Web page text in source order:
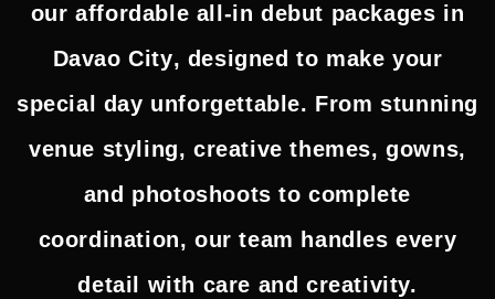
ouraffordable all-in debut packages in
Davao City, designed to make your
special day unforgettable. From stunning
venue styling, creative themes, gowns,
and photoshoots to complete
coordination, our team handles every
detail with care and creativity.